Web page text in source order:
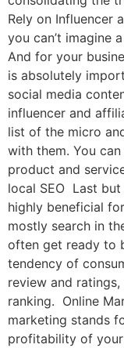
Rely on Influencer
you can’t imagine
And for your
is absolutely
social media
influencer and
list of the micro
with them. You
product and
local SEO Last
highly beneficial
mostly search in
often get ready to
tendency of
review and
ranking. Online
marketing stands
profitability of